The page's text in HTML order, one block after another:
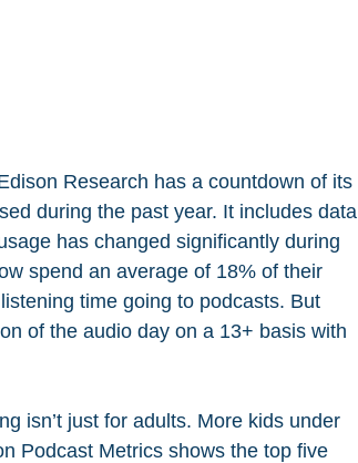
Research has a countdown of its
during the past year. It includes data
has changed significantly during
spend an average of 18% of their
time going to podcasts. But
of the audio day on a 13+ basis with
isn’t just for adults. More kids under
Podcast Metrics shows the top five